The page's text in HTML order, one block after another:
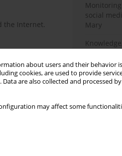
about users and their behavior
cookies, are used to provide
. Data are also collected and processed
may affect some
the Internet.
and analyze
to Heated
Search
to their
social
Mary
barriers
free home
areas in
Indexes